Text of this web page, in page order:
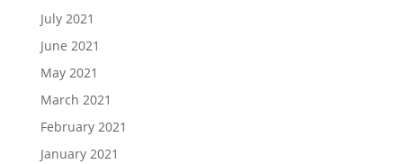
July 2021
June 2021
May 2021
March 2021
February 2021
January 2021